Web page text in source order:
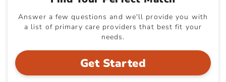
Answer a few questions and we'll provide you with
a list of primary care providers that best fit your
needs.
Get Started